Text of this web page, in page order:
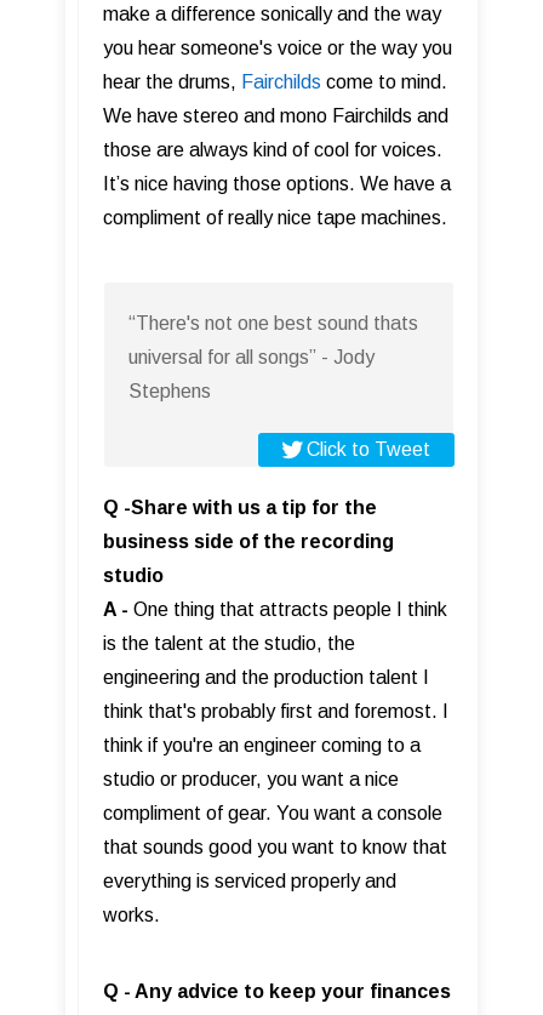
make a difference sonically and the way
you hear someone's voice or the way you
hear the drums, Fairchilds come to mind.
We have stereo and mono Fairchilds and
those are always kind of cool for voices.
It’s nice having those options. We have a
compliment of really nice tape machines.
“There's not one best sound thats
universal for all songs” - Jody
Stephens
Click to Tweet
Q -Share with us a tip for the
business side of the recording
studio
A - One thing that attracts people I think
is the talent at the studio, the
engineering and the production talent I
think that's probably first and foremost. I
think if you're an engineer coming to a
studio or producer, you want a nice
compliment of gear. You want a console
that sounds good you want to know that
everything is serviced properly and
works.
Q - Any advice to keep your finances